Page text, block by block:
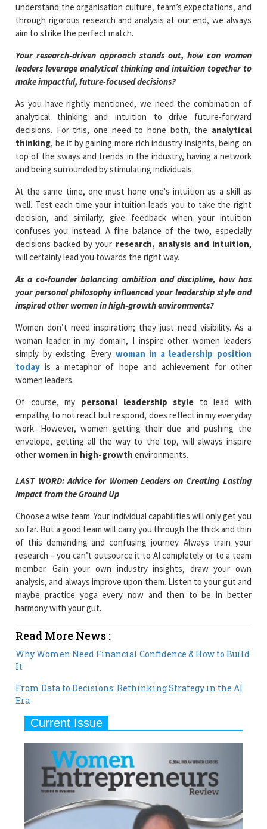
understand the organisation culture, team’s expectations, and
through rigorous research and analysis at our end, we always
aim to strike the perfect match.
Your research-driven approach stands out, how can women
leaders leverage analytical thinking and intuition together to
make impactful, future-focused decisions?
As you have rightly mentioned, we need the combination of
analytical thinking and intuition to drive future-forward
decisions. For this, one need to hone both, the analytical
thinking, be it by gaining more rich industry insights, being on
top of the sways and trends in the industry, having a network
and being surrounded by stimulating individuals.
At the same time, one must hone one's intuition as a skill as
well. Test each time your intuition leads you to take the right
decision, and similarly, give feedback when your intuition
confuses you instead. A fine balance of the two, especially
decisions backed by your research, analysis and intuition,
will certainly lead you towards the right way.
As a co-founder balancing ambition and discipline, how has
your personal philosophy influenced your leadership style and
inspired other women in high-growth environments?
Women don’t need inspiration; they just need visibility. As a
woman leader in my domain, I inspire other women leaders
simply by existing. Every woman in a leadership position
today is a metaphor of hope and achievement for other
women leaders.
Of course, my personal leadership style to lead with
empathy, to not react but respond, does reflect in my everyday
work. However, women getting their due and pushing the
envelope, getting all the way to the top, will always inspire
otherwomen in high-growth environments.
LAST WORD: Advice for Women Leaders on Creating Lasting
Impact from the Ground Up
Choose a wise team. Your individual capabilities will only get you
so far. But a good team will carry you through the thick and thin
of this demanding and confusing journey. Always train your
research – you can’t outsource it to AI completely or to a team
member. Gain your own industry insights, draw your own
analysis, and always improve upon them. Listen to your gut and
maybe practice yoga every now and then to be in better
harmony with your gut.
Read More News :
Why Women Need Financial Confidence & How to Build
It
From Data to Decisions: Rethinking Strategy in the AI
Era
Current Issue